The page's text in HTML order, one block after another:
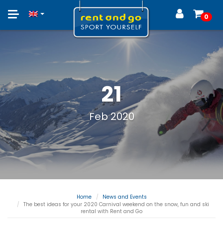
Toggle
0
21
Feb 2020
Home
News and Events
The best ideas for your 2020 Carnival weekend on the snow, fun and ski
rental with Rent and Go